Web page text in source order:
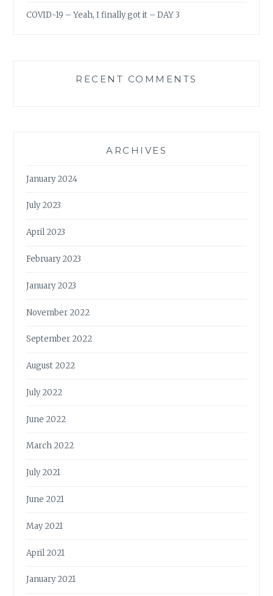
COVID-19 – Yeah, I finally got it – DAY 3
RECENT COMMENTS
ARCHIVES
January 2024
July 2023
April 2023
February 2023
January 2023
November 2022
September 2022
August 2022
July 2022
June 2022
March 2022
July 2021
June 2021
May 2021
April 2021
January 2021